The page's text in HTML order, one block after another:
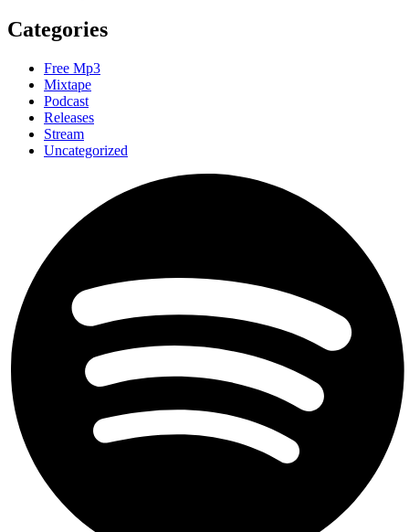
Categories
Free Mp3
Mixtape
Podcast
Releases
Stream
Uncategorized